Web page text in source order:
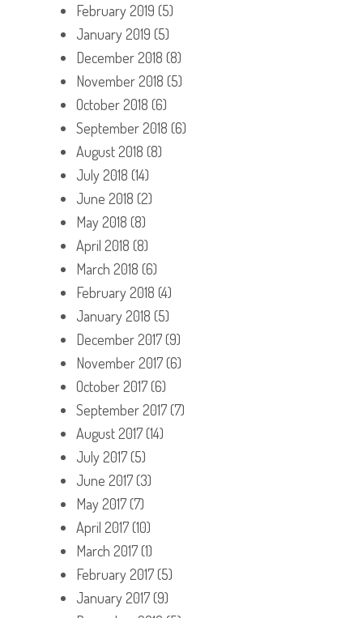
February 2019 (5)
January 2019 (5)
December 2018 (8)
November 2018 (5)
October 2018 (6)
September 2018 (6)
August 2018 (8)
July 2018 (14)
June 2018 (2)
May 2018 (8)
April 2018 (8)
March 2018 (6)
February 2018 (4)
January 2018 (5)
December 2017(9)
November 2017(6)
October 2017(6)
September 2017(7)
August 2017(14)
July 2017(5)
June 2017(3)
May 2017(7)
April 2017(10)
March 2017(1)
February 2017(5)
January 2017(9)